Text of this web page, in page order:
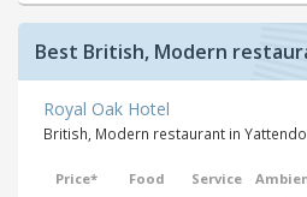
Best British, Modern
Royal Oak Hotel
British, Modern restaurant in
Price* Food Service